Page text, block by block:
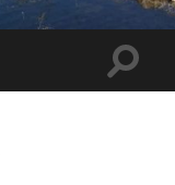
Toggle